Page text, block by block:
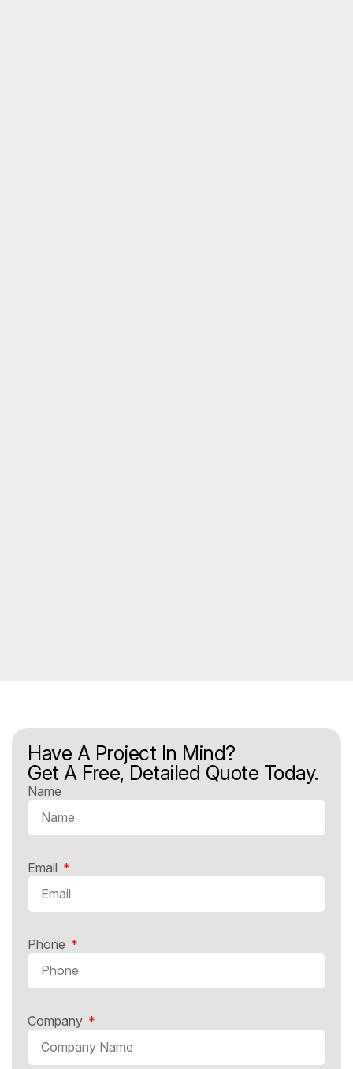
Have A Project In Mind?
Get A Free, Detailed Quote Today.
Name
Email
Phone
Company